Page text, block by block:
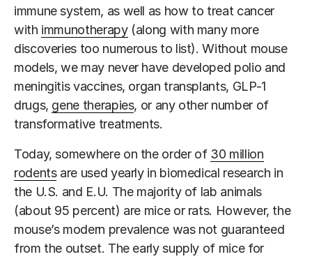
immune system, as well as how to treat cancer
with immunotherapy(along with many more
discoveries too numerous to list). Without mouse
models, we may never have developed polio and
meningitis vaccines, organ transplants, GLP-1
drugs, gene therapies, or any other number of
transformative treatments.
Today, somewhere on the order of 30 million
rodentsare used yearly in biomedical research in
the U.S. and E.U. The majority of lab animals
(about 95 percent) are mice or rats. However, the
mouse’s modern prevalence was not guaranteed
from the outset. The early supply of mice for